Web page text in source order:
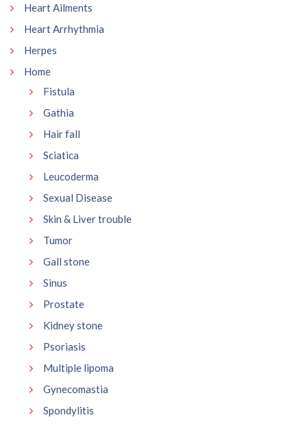
Heart Ailments
Heart Arrhythmia
Herpes
Home
Fistula
Gathia
Hair fall
Sciatica
Leucoderma
Sexual Disease
Skin & Liver trouble
Tumor
Gall stone
Sinus
Prostate
Kidney stone
Psoriasis
Multiple lipoma
Gynecomastia
Spondylitis